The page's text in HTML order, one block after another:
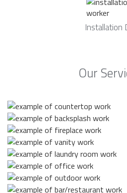
Installation
Our